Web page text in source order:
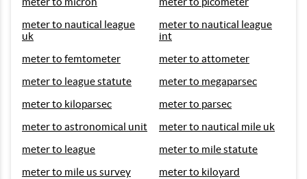
meter to nautical league
uk
meter to nautical league
int
meter to femtometer
meter to attometer
meter to league statute
meter to megaparsec
meter to kiloparsec
meter to parsec
meter to astronomical unit
meter to nautical mile uk
meter to league
meter to mile statute
meter to mile us survey
meter to kiloyard